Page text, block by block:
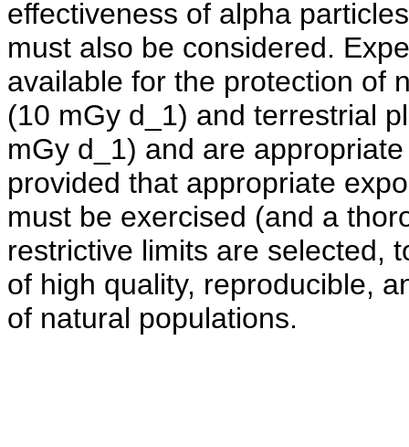
effectiveness of alpha
must also be considered.
available for the protection of
(10 mGy d_1) and terrestrial
mGy d_1) and are
provided that appropriate
must be exercised (and a
restrictive limits are selected,
of high quality, reproducible,
of natural populations.